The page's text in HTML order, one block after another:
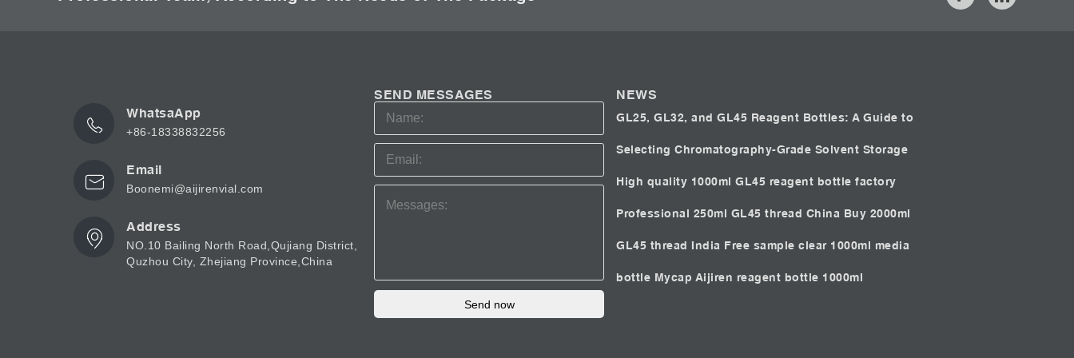
WhatsaApp
+86-18338832256
Email
Boonemi@aijirenvial.com
Address
NO.10 Bailing North Road,Qujiang District,
Quzhou City, Zhejiang Province,China
SEND MESSAGES
Send now
NEWS
GL25, GL32, and GL45 Reagent Bottles: A Guide to
Selecting Chromatography-Grade Solvent Storage
High quality 1000ml GL45 reagent bottle factory
Professional 250ml GL45 thread China Buy 2000ml
GL45 thread India Free sample clear 1000ml media
bottle Mycap Aijiren reagent bottle 1000ml